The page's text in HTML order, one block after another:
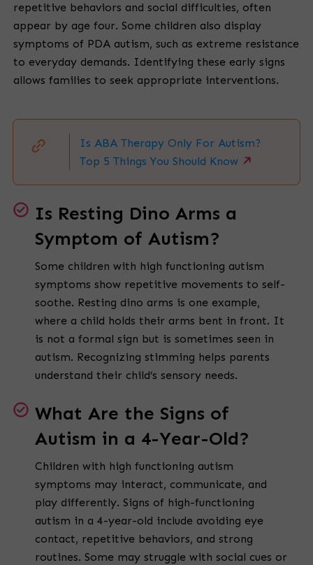
repetitive behaviors and social difficulties, often
appear by age four. Some children also display
symptoms of PDA autism, such as extreme resistance
to everyday demands. Identifying these early signs
allows families to seek appropriate interventions.
Is ABA Therapy Only For Autism?
Top 5 Things You Should Know
Is Resting Dino Arms a
Symptom of Autism?
Some children with high functioning autism
symptoms show repetitive movements to self-
soothe. Resting dino arms is one example,
where a child holds their arms bent in front. It
is not a formal sign but is sometimes seen in
autism. Recognizing stimming helps parents
understand their child’s sensory needs.
What Are the Signs of
Autism in a 4-Year-Old?
Children with high functioning autism
symptoms may interact, communicate, and
play differently. Signs of high-functioning
autism in a 4-year-old include avoiding eye
contact, repetitive behaviors, and strong
routines. Some may struggle with social cues or